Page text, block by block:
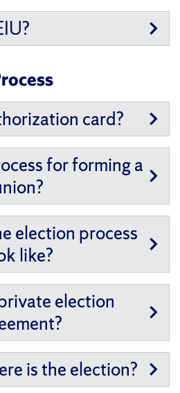
card?
for forming a
election process
like?
election
is the election?